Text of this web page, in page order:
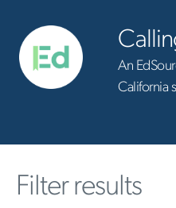
An
California
Filter results